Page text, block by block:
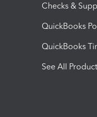
Checks &
QuickBooks
QuickBooks
See All